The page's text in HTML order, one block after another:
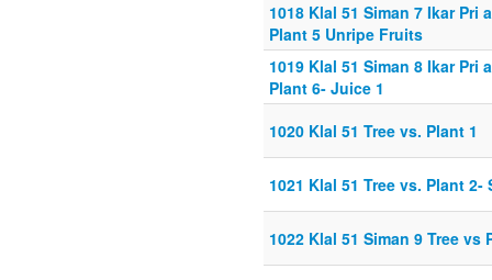
1018 Klal 51 Siman 7 Ikar Pri
Plant 5 Unripe Fruits
1019 Klal 51 Siman 8 Ikar Pri
Plant 6- Juice 1
1020 Klal 51 Tree vs. Plant 1
1021 Klal 51 Tree vs. Plant 2-
1022 Klal 51 Siman 9 Tree vs